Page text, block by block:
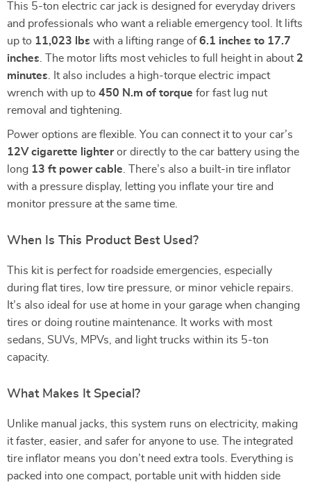
This 5-ton electric car jack is designed for everyday drivers
and professionals who want a reliable emergency tool. It lifts
up to 11,023 lbs with a lifting range of6.1 inches to 17.7
inches . The motor lifts most vehicles to full height in about 2
minutes . It also includes a high-torque electric impact
wrench with up to 450 N.m of torque for fast lug nut
removal and tightening.
Power options are flexible. You can connect it to your car’s
12V cigarette lighteror directly to the car battery using the
long 13 ft power cable . There’s also a built-in tire inflator
with a pressure display, letting you inflate your tire and
monitor pressure at the same time.
When Is This Product Best Used?
This kit is perfect for roadside emergencies, especially
during flat tires, low tire pressure, or minor vehicle repairs.
It’s also ideal for use at home in your garage when changing
tires or doing routine maintenance. It works with most
sedans, SUVs, MPVs, and light trucks within its 5-ton
capacity.
What Makes It Special?
Unlike manual jacks, this system runs on electricity, making
it faster, easier, and safer for anyone to use. The integrated
tire inflator means you don’t need extra tools. Everything is
packed into one compact, portable unit with hidden side